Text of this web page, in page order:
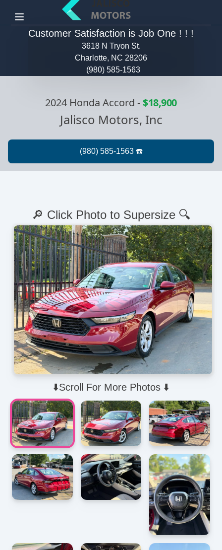
Menu
Customer Satisfaction is Job One ! ! !
3618 N Tryon St.
Charlotte, NC 28206
(980) 585-1563
2024 Honda Accord -$18,900
Jalisco Motors, Inc
⬇️Scroll For More Photos ⬇️
🔎 Click Photo to Supersize 🔍